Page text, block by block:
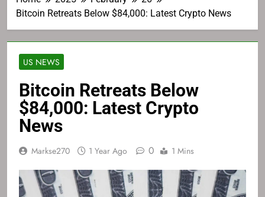
Bitcoin Retreats Below $84,000: Latest Crypto News
US NEWS
Bitcoin Retreats Below
$84,000: Latest Crypto
News
Markse270 1 Year Ago 0 1 Mins